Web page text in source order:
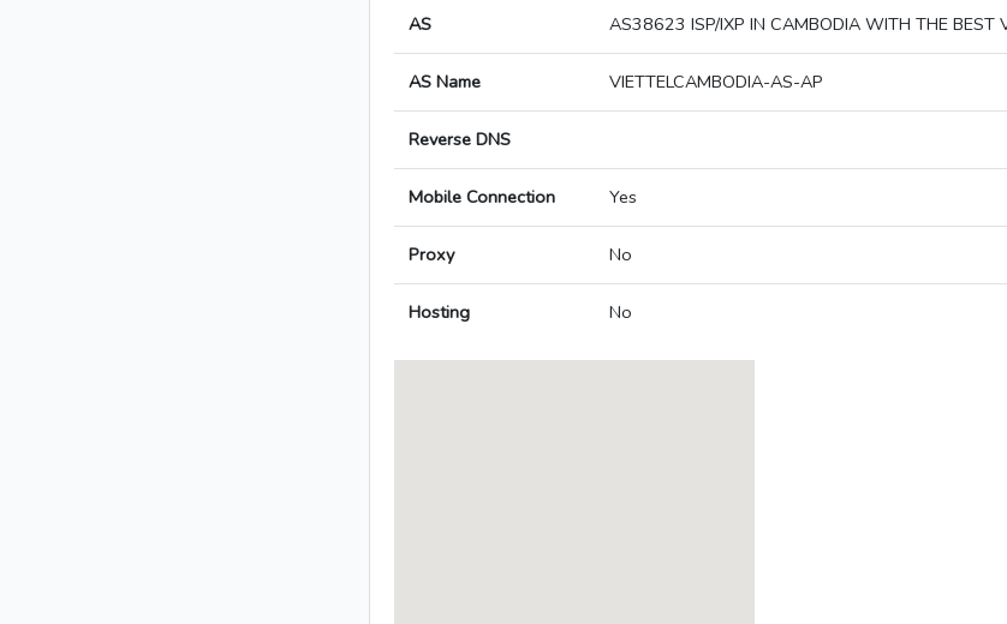
AS AS38623 ISP/IXP IN CAMBODIA WITH THE BEST
AS Name VIETTELCAMBODIA-AS-AP
Reverse DNS
Mobile Connection Yes
Proxy No
Hosting No